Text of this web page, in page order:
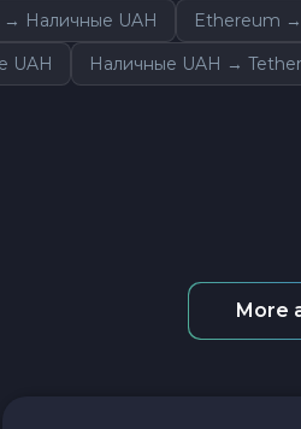
Наличные UAH
Ethereum
UAH
Наличные UAH →
More